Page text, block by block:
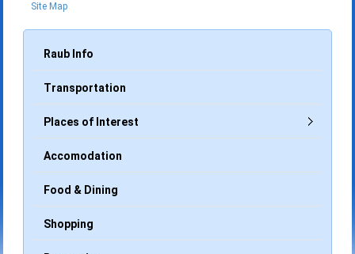
Site Map
Raub Info
Transportation
Places of Interest
Accomodation
Food & Dining
Shopping